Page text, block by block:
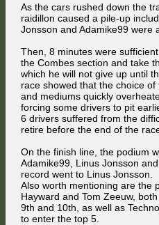
As the cars rushed down the
raidillon caused a pile-up
Jonsson and Adamike99 were
Then, 8 minutes were
the Combes section and take
which he will not give up until
race showed that the choice
and mediums quickly
forcing some drivers to pit
6 drivers suffered from the
retire before the end of the
On the finish line, the podium
Adamike99, Linus Jonsson
record went to Linus Jonsson.
Also worth mentioning are the
Hayward and Tom Zeeuw,
9th and 10th, as well as
to enter the top 5.